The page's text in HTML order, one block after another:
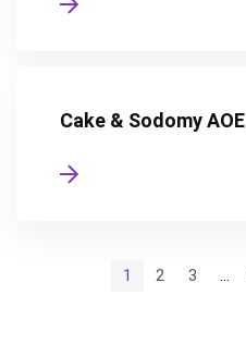
Cake & Sodomy AOE
1 2 3